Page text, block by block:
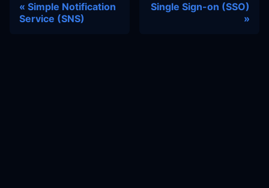
Simple Notification
Service (SNS)
Single Sign-on (SSO)